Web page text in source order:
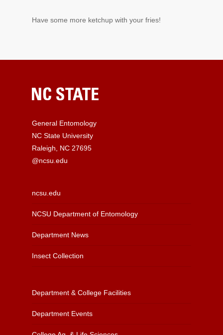
Have some more ketchup with your fries!
General Entomology
NC State University
Raleigh, NC 27695
@ncsu.edu
ncsu.edu
NCSU Department of Entomology
Department News
Insect Collection
Department & College Facilities
Department Events